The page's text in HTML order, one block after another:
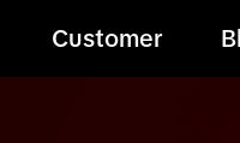
Customer